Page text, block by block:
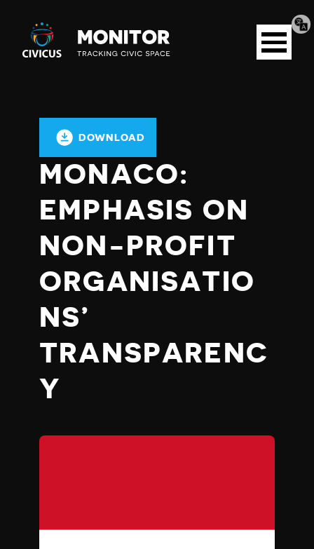
Civicus
Monitor
Open
menu
DOWNLOAD
MONACO:
EMPHASIS ON
NON-PROFIT
ORGANISATIO
NS’
TRANSPARENC
Y